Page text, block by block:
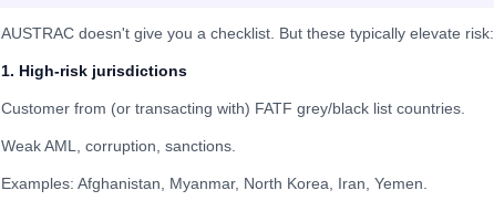
AUSTRAC doesn't give you a checklist. But these typically elevate risk:
1. High-risk jurisdictions
Customer from (or transacting with) FATF grey/black list countries.
Weak AML, corruption, sanctions.
Examples: Afghanistan, Myanmar, North Korea, Iran, Yemen.